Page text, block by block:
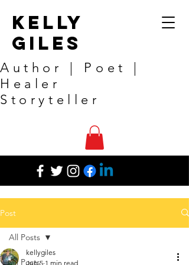
Kelly
Giles
Author | Poet |
Healer
Storyteller
Post
All Posts
All Posts
kellygiles
Jun 5 1 min read